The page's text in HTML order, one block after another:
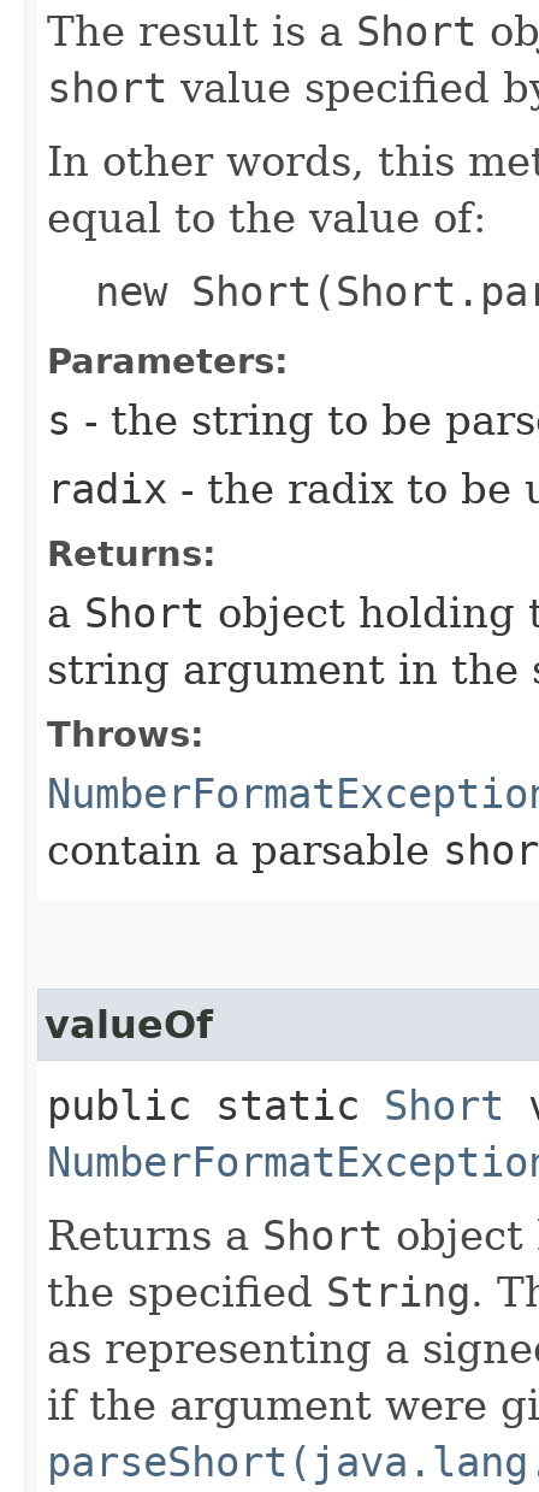
The result is a Short
short value specified
In other words, this
equal to the value of:
new
Parameters:
s - the string to be
radix - the radix to
Returns:
a Short object holding
string argument in the
Throws:
contain a parsable
valueOf
public static Short
Returns a Short object
the specified String.
as representing a
if the argument were